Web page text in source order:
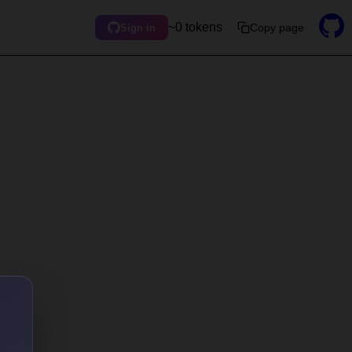
Sign in ~0 tokens Copy page